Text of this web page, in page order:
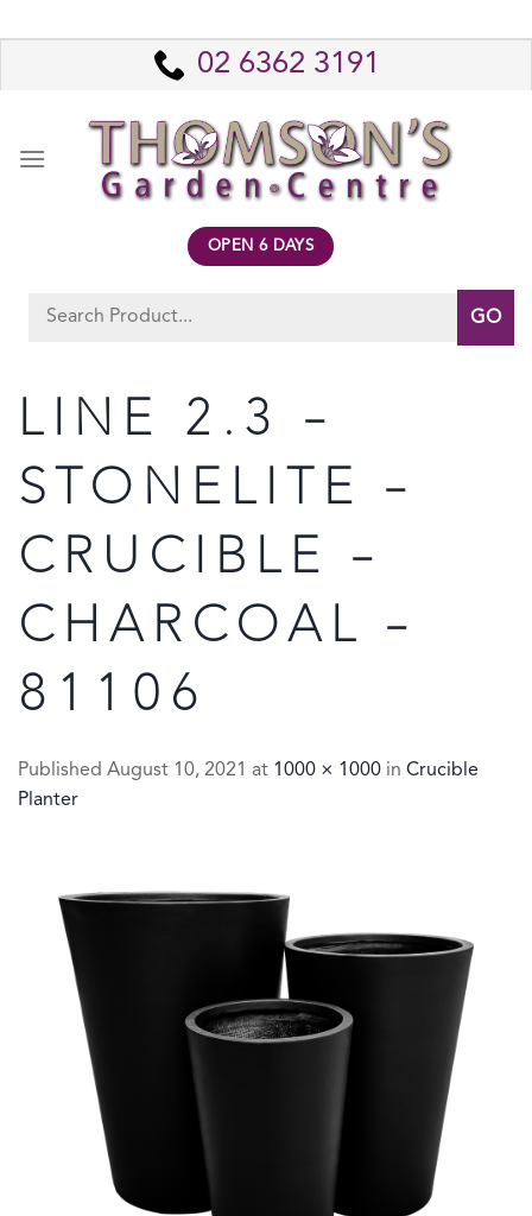
to
02 6362 3191
OPEN 6 DAYS
Search
LINE 2.3 –
STONELITE –
CRUCIBLE –
CHARCOAL –
81106
Published August 10, 2021 at 1000 × 1000 in Crucible
Planter